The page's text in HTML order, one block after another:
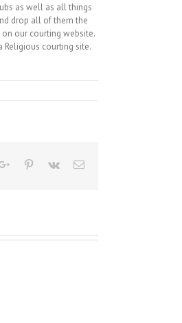
as well as all things
drop all of them the
our courting website.
courting site.
Google+Pinterest
Vk Email